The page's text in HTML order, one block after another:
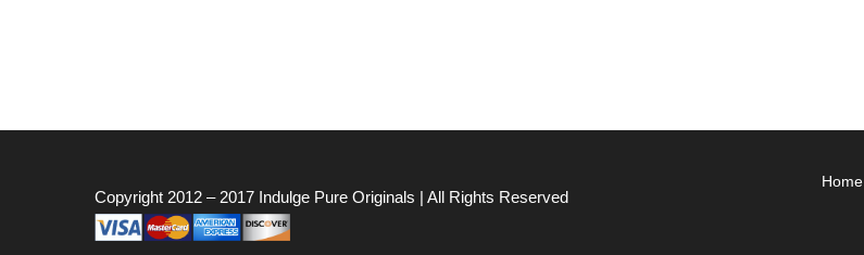
Copyright 2012 – 2017 Indulge Pure Originals | All Rights Reserved
Home